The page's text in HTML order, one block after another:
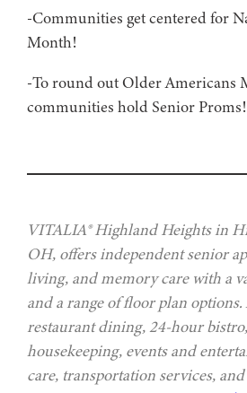
-Communities get centered for
Month!
-To round out Older Americans
communities hold Senior Proms!
VITALIA® Highland Heights in
OH, offers independent senior
living, and memory care with a
and a range of floor plan
restaurant dining, 24-hour
housekeeping, events and
care, transportation services,